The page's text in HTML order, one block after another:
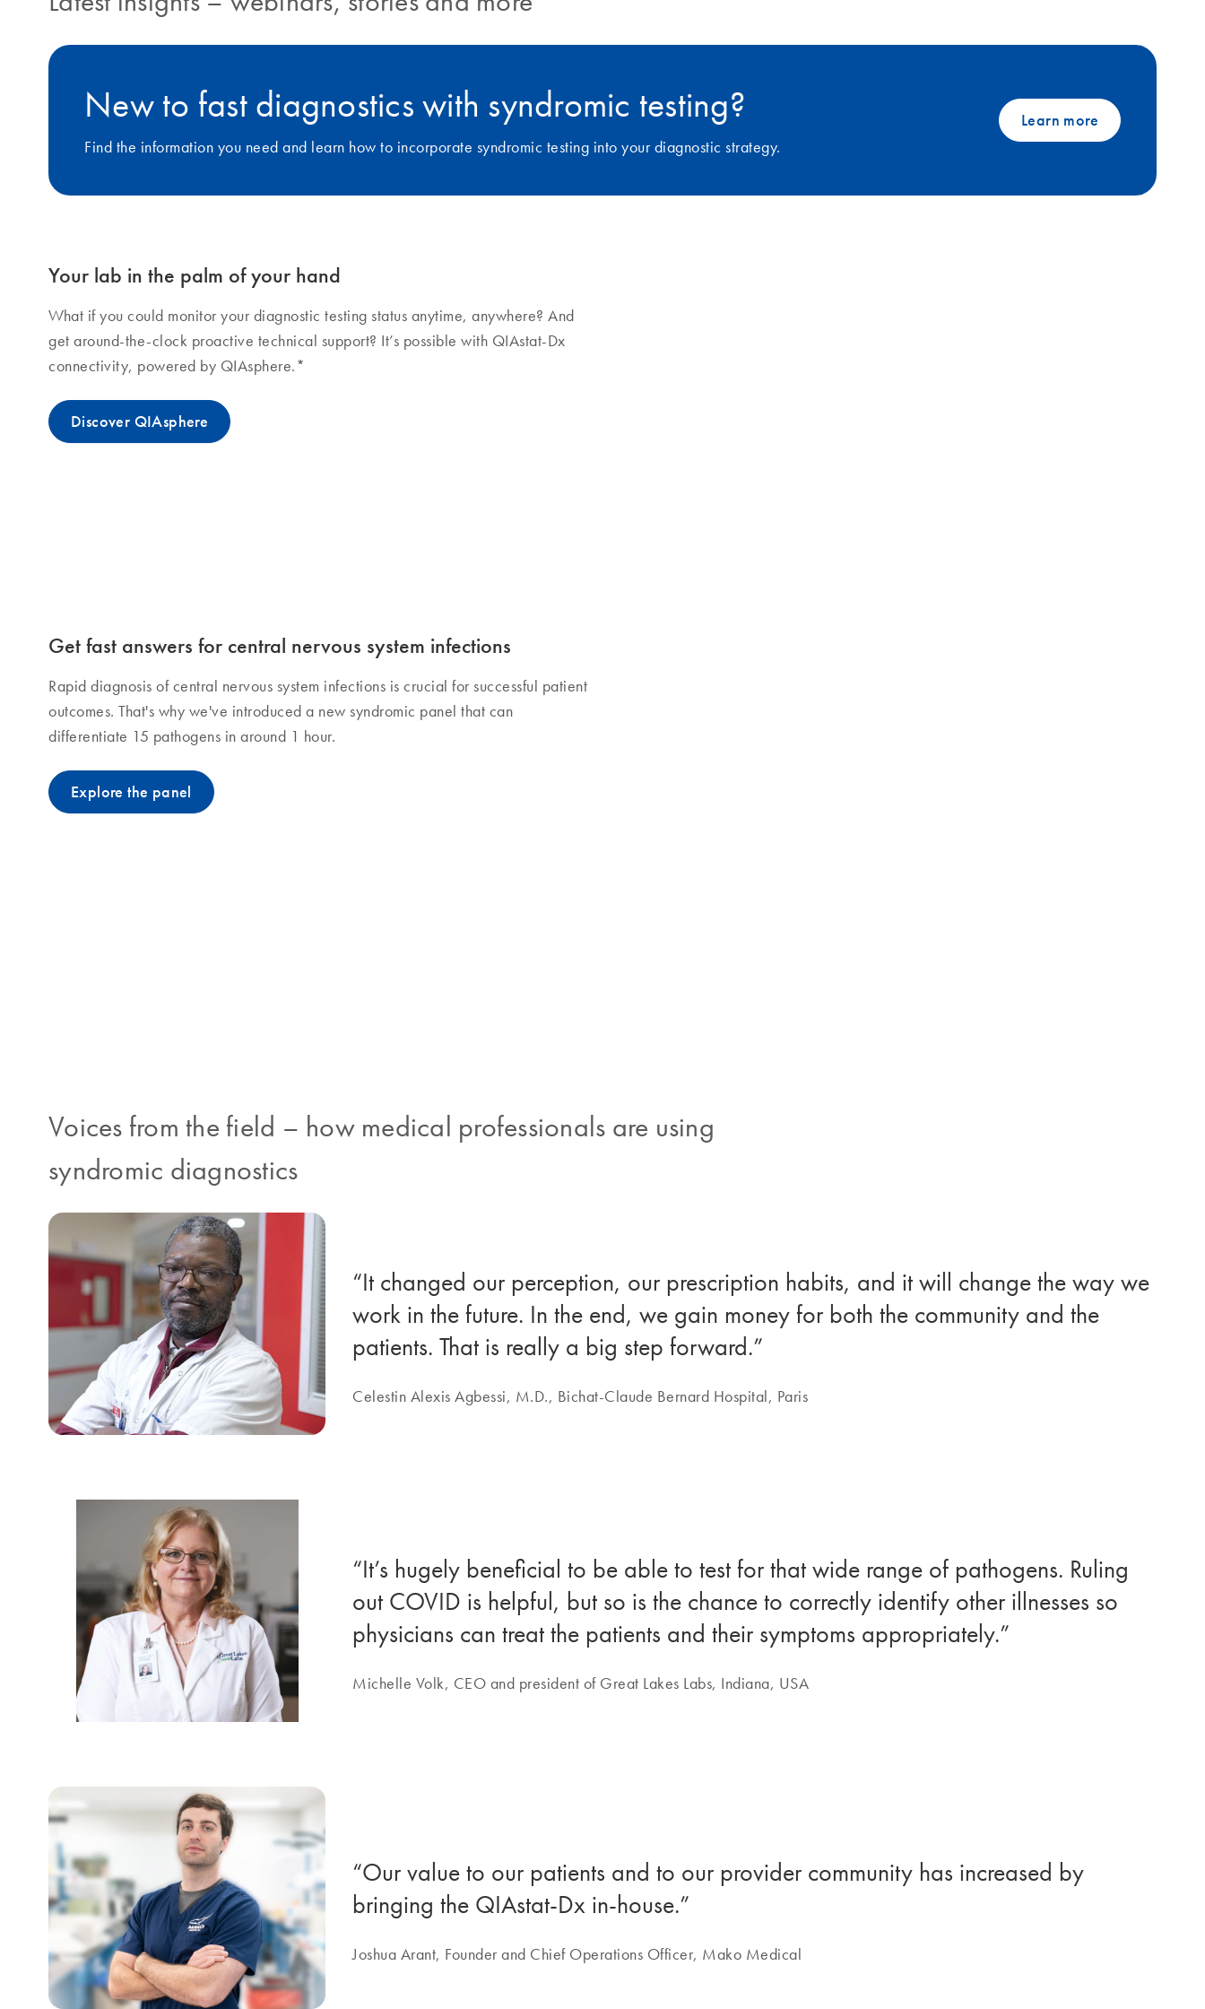
New to fast diagnostics with syndromic testing?
Find the information you need and learn how to incorporate syndromic testing into your diagnostic strategy.
Learn more
Your lab in the palm of your hand
What if you could monitor your diagnostic testing status anytime, anywhere? And
get around-the-clock proactive technical support? It’s possible with QIAstat-Dx
connectivity, powered by QIAsphere.*
Discover QIAsphere
Get fast answers for central nervous system infections
Rapid diagnosis of central nervous system infections is crucial for successful patient
outcomes. That's why we've introduced a new syndromic panel that can
differentiate 15 pathogens in around 1 hour.
Explore the panel
Voices from the field – how medical professionals are using
syndromic diagnostics
“It changed our perception, our prescription habits, and it will change the way we
work in the future. In the end, we gain money for both the community and the
patients. That is really a big step forward.”
Celestin Alexis Agbessi, M.D., Bichat-Claude Bernard Hospital, Paris
“It’s hugely beneficial to be able to test for that wide range of pathogens. Ruling
out COVID is helpful, but so is the chance to correctly identify other illnesses so
physicians can treat the patients and their symptoms appropriately.”
Michelle Volk, CEO and president of Great Lakes Labs, Indiana, USA
“Our value to our patients and to our provider community has increased by
bringing the QIAstat-Dx in-house.”
Joshua Arant, Founder and Chief Operations Officer, Mako Medical